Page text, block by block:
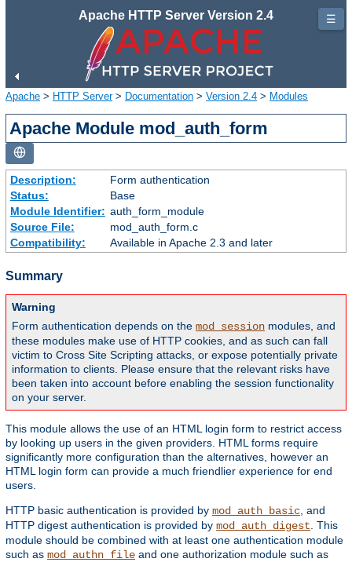
Apache HTTP Server Version 2.4
Apache > HTTP Server> Documentation > Version 2.4 > Modules
Apache Module mod_auth_form
Description:
Form authentication
Status:
Base
Module Identifier: auth_form_module
Source File:
mod_auth_form.c
Compatibility:
Available in Apache 2.3 and later
Summary
Warning
Form authentication depends on the mod_session modules, and
these modules make use of HTTP cookies, and as such can fall
victim to Cross Site Scripting attacks, or expose potentially private
information to clients. Please ensure that the relevant risks have
been taken into account before enabling the session functionality
on your server.
This module allows the use of an HTML login form to restrict access
by looking up users in the given providers. HTML forms require
significantly more configuration than the alternatives, however an
HTML login form can provide a much friendlier experience for end
users.
HTTP basic authentication is provided by mod_auth_basic , and
HTTP digest authentication is provided by mod_auth_digest . This
module should be combined with at least one authentication module
such as mod_authn_file and one authorization module such as
☰